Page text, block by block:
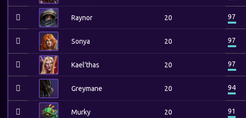
Raynor 20 97
Sonya 20 97
Kael'thas 20 97
Greymane 20 94
Murky 20 91